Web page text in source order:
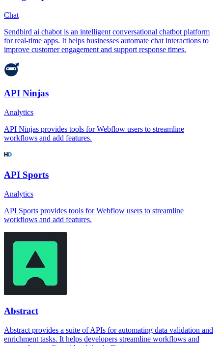
Chat
Sendbird ai chabot is an intelligent conversational chatbot platform
for real-time apps. It helps businesses automate chat interactions to
improve customer engagement and support response times.
API Ninjas
Analytics
API Ninjas provides tools for Webflow users to streamline
workflows and add features.
API Sports
Analytics
API Sports provides tools for Webflow users to streamline
workflows and add features.
Abstract
Abstract provides a suite of APIs for automating data validation and
enrichment tasks. It helps developers streamline workflows and